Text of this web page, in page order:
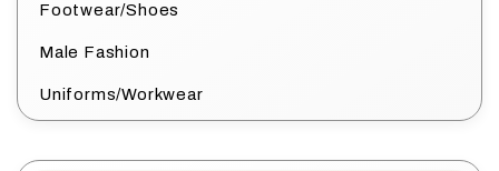
Footwear/Shoes
Male Fashion
Uniforms/Workwear